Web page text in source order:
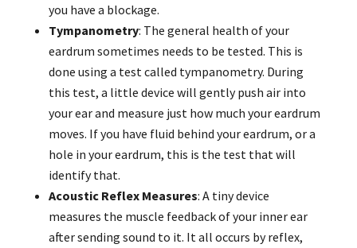
you have a blockage.
Tympanometry: The general health of your
eardrum sometimes needs to be tested. This is
done using a test called tympanometry. During
this test, a little device will gently push air into
your ear and measure just how much your eardrum
moves. If you have fluid behind your eardrum, or a
hole in your eardrum, this is the test that will
identify that.
Acoustic Reflex Measures: A tiny device
measures the muscle feedback of your inner ear
after sending sound to it. It all occurs by reflex,